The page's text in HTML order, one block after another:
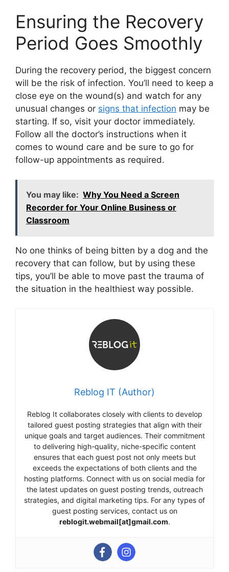
Ensuring the Recovery
Period Goes Smoothly
During the recovery period, the biggest concern
will be the risk of infection. You’ll need to keep a
close eye on the wound(s) and watch for any
unusual changes or signs that infection may be
starting. If so, visit your doctor immediately.
Follow all the doctor’s instructions when it
comes to wound care and be sure to go for
follow-up appointments as required.
You may like: Why You Need a Screen
Recorder for Your Online Business or
Classroom
No one thinks of being bitten by a dog and the
recovery that can follow, but by using these
tips, you’ll be able to move past the trauma of
the situation in the healthiest way possible.
Reblog IT (Author)
Reblog It collaborates closely with clients to develop
tailored guest posting strategies that align with their
unique goals and target audiences. Their commitment
to delivering high-quality, niche-specific content
ensures that each guest post not only meets but
exceeds the expectations of both clients and the
hosting platforms. Connect with us on social media for
the latest updates on guest posting trends, outreach
strategies, and digital marketing tips. For any types of
guest posting services, contact us on
reblogit.webmail[at]gmail.com.